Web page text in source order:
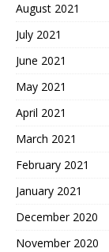
August 2021
July 2021
June 2021
May 2021
April 2021
March 2021
February 2021
January 2021
December 2020
November 2020